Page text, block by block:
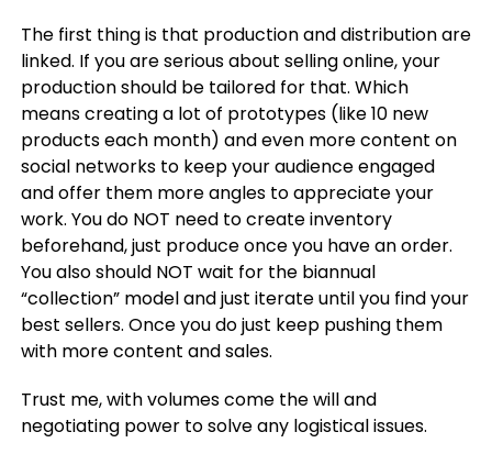
The first thing is that production and distribution are
linked. If you are serious about selling online, your
production should be tailored for that. Which
means creating a lot of prototypes (like 10 new
products each month) and even more content on
social networks to keep your audience engaged
and offer them more angles to appreciate your
work. You do NOT need to create inventory
beforehand, just produce once you have an order.
You also should NOT wait for the biannual
“collection” model and just iterate until you find your
best sellers. Once you do just keep pushing them
with more content and sales.
Trust me, with volumes come the will and
negotiating power to solve any logistical issues.